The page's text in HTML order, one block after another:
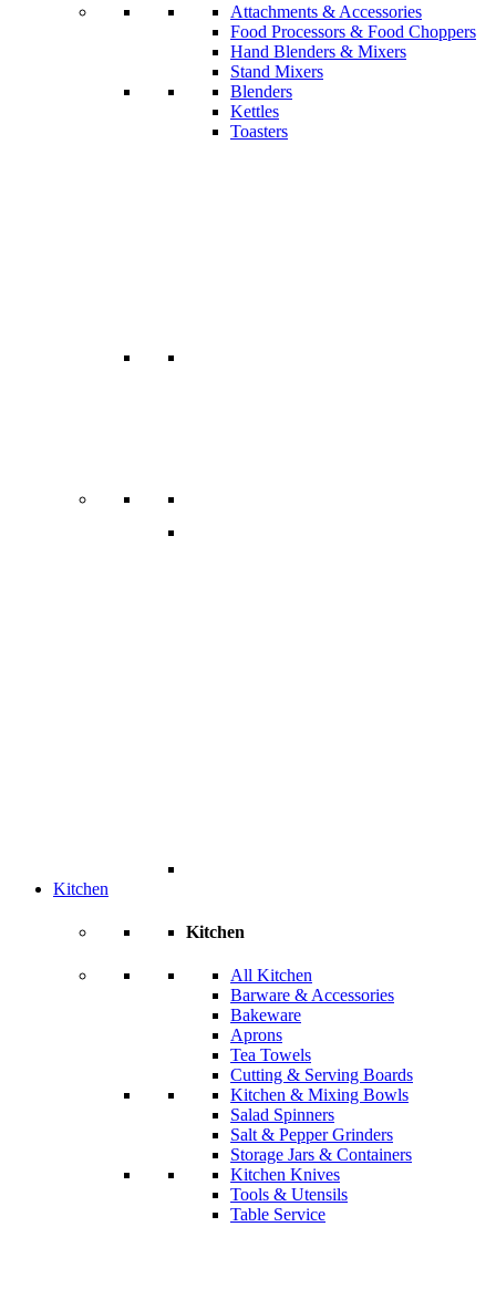
Attachments & Accessories
Food Processors & Food Choppers
Hand Blenders & Mixers
Stand Mixers
Blenders
Kettles
Toasters
Kitchen
Kitchen
All Kitchen
Barware & Accessories
Bakeware
Aprons
Tea Towels
Cutting & Serving Boards
Kitchen & Mixing Bowls
Salad Spinners
Salt & Pepper Grinders
Storage Jars & Containers
Kitchen Knives
Tools & Utensils
Table Service